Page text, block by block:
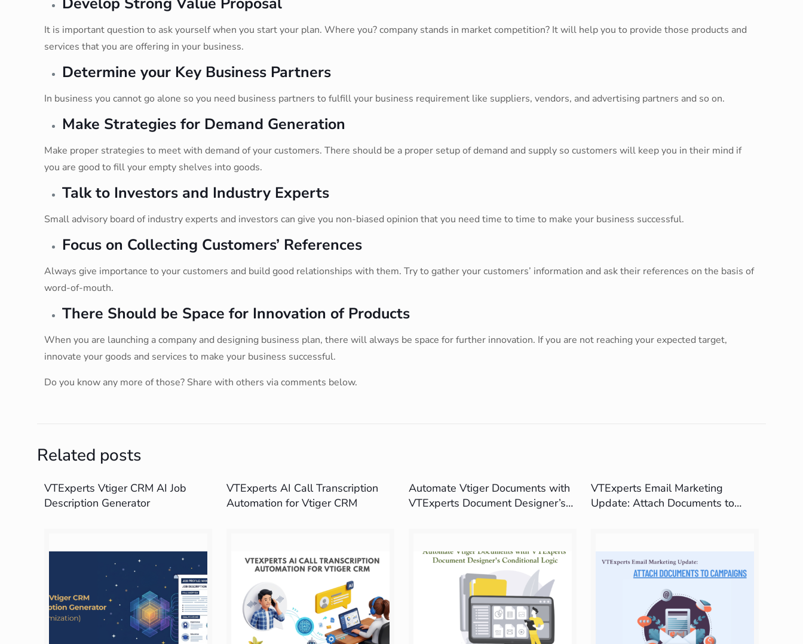
It is important question to ask yourself when you start your plan. Where you? company stands in market competition? It will help you to provide those products and
services that you are offering in your business.
Determine your Key Business Partners
In business you cannot go alone so you need business partners to fulfill your business requirement like suppliers, vendors, and advertising partners and so on.
Make Strategies for Demand Generation
Make proper strategies to meet with demand of your customers. There should be a proper setup of demand and supply so customers will keep you in their mind if
you are good to fill your empty shelves into goods.
Talk to Investors and Industry Experts
Small advisory board of industry experts and investors can give you non-biased opinion that you need time to time to make your business successful.
Focus on Collecting Customers’ References
Always give importance to your customers and build good relationships with them. Try to gather your customers’ information and ask their references on the basis of
word-of-mouth.
There Should be Space for Innovation of Products
When you are launching a company and designing business plan, there will always be space for further innovation. If you are not reaching your expected target,
innovate your goods and services to make your business successful.
Do you know any more of those? Share with others via comments below.
Related posts
VTExperts Vtiger CRM AI Job
Description Generator
VTExperts AI Call Transcription
Automation for Vtiger CRM
Automate Vtiger Documents with
VTExperts Document Designer’s
VTExperts Email Marketing
Update: Attach Documents to